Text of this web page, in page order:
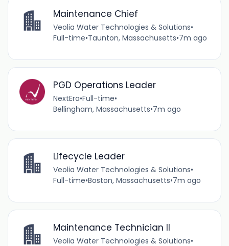
Maintenance Chief
Veolia Water Technologies & Solutions•
Full-time•Taunton, Massachusetts•7m ago
PGD Operations Leader
NextEra•Full-time•
Bellingham, Massachusetts•7m ago
Lifecycle Leader
Veolia Water Technologies & Solutions•
Full-time•Boston, Massachusetts•7m ago
Maintenance Technician II
Veolia Water Technologies & Solutions•